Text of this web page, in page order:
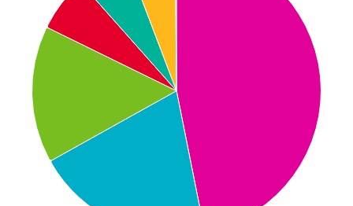
Pie chart with 7 slices.